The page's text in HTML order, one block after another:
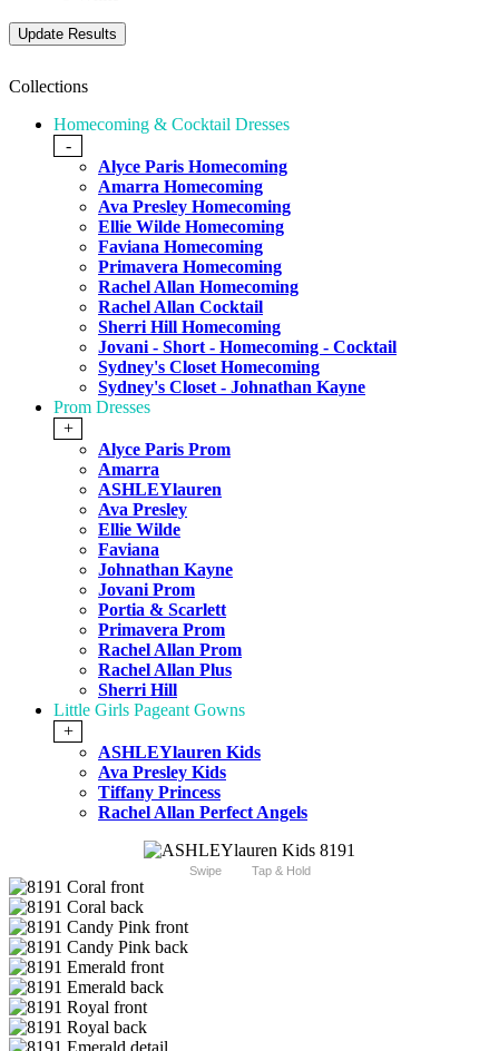
Collections
Homecoming & Cocktail Dresses
-
Alyce Paris Homecoming
Amarra Homecoming
Ava Presley Homecoming
Ellie Wilde Homecoming
Faviana Homecoming
Primavera Homecoming
Rachel Allan Homecoming
Rachel Allan Cocktail
Sherri Hill Homecoming
Jovani - Short - Homecoming - Cocktail
Sydney's Closet Homecoming
Sydney's Closet - Johnathan Kayne
Prom Dresses
+
Alyce Paris Prom
Amarra
ASHLEYlauren
Ava Presley
Ellie Wilde
Faviana
Johnathan Kayne
Jovani Prom
Portia & Scarlett
Primavera Prom
Rachel Allan Prom
Rachel Allan Plus
Sherri Hill
Little Girls Pageant Gowns
+
ASHLEYlauren Kids
Ava Presley Kids
Tiffany Princess
Rachel Allan Perfect Angels
Swipe Tap & Hold